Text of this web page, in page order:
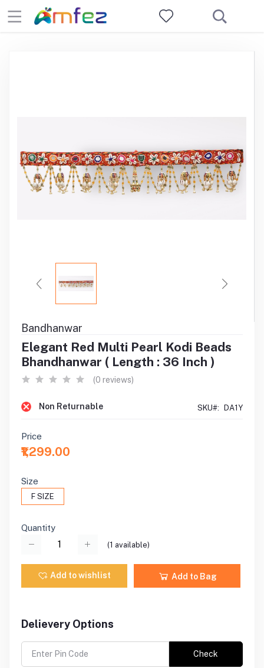
Bandhanwar
Elegant Red Multi Pearl Kodi Beads
Bhandhanwar ( Length : 36 Inch )
(0 reviews)
Non Returnable SKU#: DA1Y
Price
₹1,299.00
Size
F SIZE
Quantity
(1 available)
Add to wishlist Add to Bag
Delievery Options
Check